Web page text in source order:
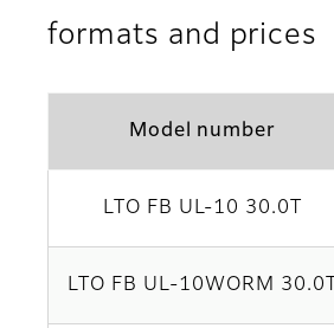
formats and prices
Model number
LTO FB UL-10 30.0T
LTO FB UL-10WORM 30.0T